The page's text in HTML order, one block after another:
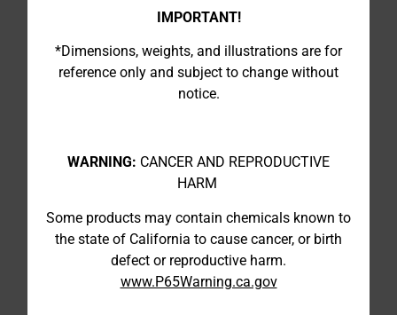
IMPORTANT!
*Dimensions, weights, and illustrations are for
reference only and subject to change without
notice.
WARNING: CANCER AND REPRODUCTIVE
HARM
Some products may contain chemicals known to
the state of California to cause cancer, or birth
defect or reproductive harm.
www.P65Warning.ca.gov